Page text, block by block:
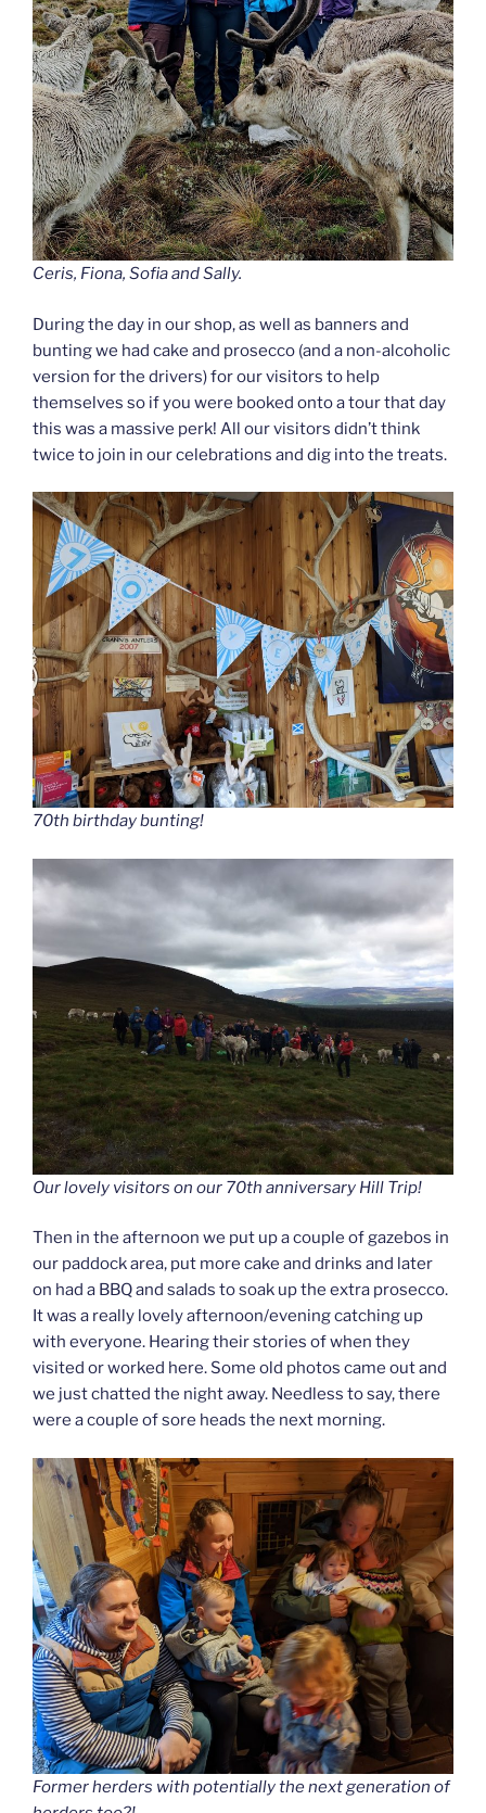
Ceris, Fiona, Sofia and Sally.
During the day in our shop, as well as banners and
bunting we had cake and prosecco (and a non-alcoholic
version for the drivers) for our visitors to help
themselves so if you were booked onto a tour that day
this was a massive perk! All our visitors didn’t think
twice to join in our celebrations and dig into the treats.
70th birthday bunting!
Our lovely visitors on our 70th anniversary Hill Trip!
Then in the afternoon we put up a couple of gazebos in
our paddock area, put more cake and drinks and later
on had a BBQ and salads to soak up the extra prosecco.
It was a really lovely afternoon/evening catching up
with everyone. Hearing their stories of when they
visited or worked here. Some old photos came out and
we just chatted the night away. Needless to say, there
were a couple of sore heads the next morning.
Former herders with potentially the next generation of